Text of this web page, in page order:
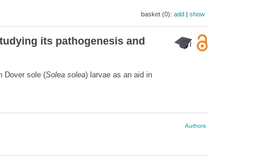
basket (0): add| show
its pathogenesis and
Dover sole (Solea solea) larvae as an aid in
Authors